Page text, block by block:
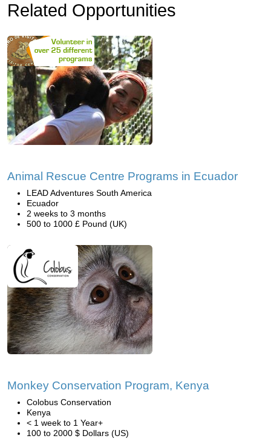
Related Opportunities
Animal Rescue Centre Programs in Ecuador
LEAD Adventures South America
Ecuador
2 weeks to 3 months
500 to 1000 £ Pound (UK)
Monkey Conservation Program, Kenya
Colobus Conservation
Kenya
< 1 week to 1 Year+
100 to 2000 $ Dollars (US)